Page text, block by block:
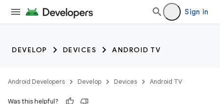
Sign in
DEVELOP DEVICES ANDROID TV
Android Developers Develop Devices Android TV
Was this helpful?